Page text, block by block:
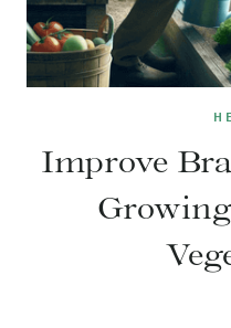
Improve